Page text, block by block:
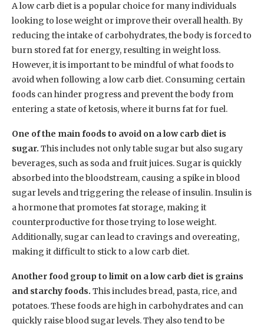
A low carb diet is a popular choice for many individuals
looking to lose weight or improve their overall health. By
reducing the intake of carbohydrates, the body is forced to
burn stored fat for energy, resulting in weight loss.
However, it is important to be mindful of what foods to
avoid when following a low carb diet. Consuming certain
foods can hinder progress and prevent the body from
entering a state of ketosis, where it burns fat for fuel.
One of the main foods to avoid on a low carb diet is
sugar. This includes not only table sugar but also sugary
beverages, such as soda and fruit juices. Sugar is quickly
absorbed into the bloodstream, causing a spike in blood
sugar levels and triggering the release of insulin. Insulin is
a hormone that promotes fat storage, making it
counterproductive for those trying to lose weight.
Additionally, sugar can lead to cravings and overeating,
making it difficult to stick to a low carb diet.
Another food group to limit on a low carb diet is grains
and starchy foods. This includes bread, pasta, rice, and
potatoes. These foods are high in carbohydrates and can
quickly raise blood sugar levels. They also tend to be